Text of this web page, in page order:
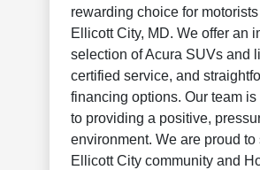
rewarding choice for
Ellicott City, MD. We offer an
selection of Acura SUVs and
certified service, and
financing options. Our team is
to providing a positive,
environment. We are proud to
Ellicott City community and